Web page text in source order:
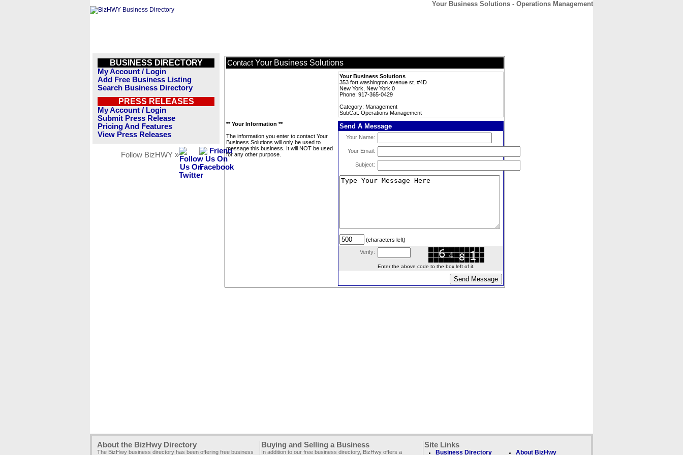
Your Business Solutions - Operations Management
BUSINESS DIRECTORY
My Account / Login
Add Free Business Listing
Search Business Directory
PRESS RELEASES
My Account / Login
Submit Press Release
Pricing And Features
View Press Releases
Follow BizHWY »
Contact Your Business Solutions
Your Business Solutions
353 fort washington avenue st. #4D
New York, New York 0
Phone: 917-365-0429
Category: Management
SubCat: Operations Management
** Your Information **
The information you enter to contact Your
Business Solutions will only be used to
message this business. It will NOT be used
for any other purpose.
Send A Message
Your Name:
Your Email:
Subject:
(characters left)
Verify:
Enter the above code to the box left of it.
About the BizHwy Directory
The BizHwy business directory has been offering free business
Buying and Selling a Business
In addition to our free business directory, BizHwy offers a
Site Links
Business Directory About BizHwy